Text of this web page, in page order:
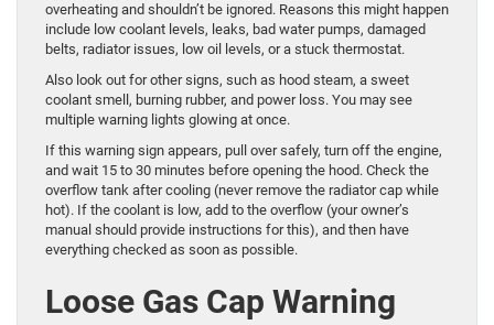
overheating and shouldn’t be ignored. Reasons this might happen
include low coolant levels, leaks, bad water pumps, damaged
belts, radiator issues, low oil levels, or a stuck thermostat.
Also look out for other signs, such as hood steam, a sweet
coolant smell, burning rubber, and power loss. You may see
multiple warning lights glowing at once.
If this warning sign appears, pull over safely, turn off the engine,
and wait 15 to 30 minutes before opening the hood. Check the
overflow tank after cooling (never remove the radiator cap while
hot). If the coolant is low, add to the overflow (your owner’s
manual should provide instructions for this), and then have
everything checked as soon as possible.
Loose Gas Cap Warning